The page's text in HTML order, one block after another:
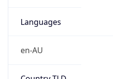
Languages
en-AU